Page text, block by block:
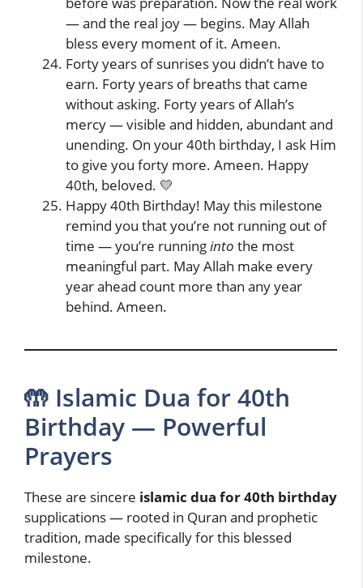
— and the real joy — begins. May Allah
bless every moment of it. Ameen.
Forty years of sunrises you didn’t have to
earn. Forty years of breaths that came
without asking. Forty years of Allah’s
mercy — visible and hidden, abundant and
unending. On your 40th birthday, I ask Him
to give you forty more. Ameen. Happy
40th, beloved. 💛
Happy 40th Birthday! May this milestone
remind you that you’re not running out of
time — you’re runninginto the most
meaningful part. May Allah make every
year ahead count more than any year
behind. Ameen.
🤲 Islamic Dua for 40th
Birthday — Powerful
Prayers
These are sincere islamic dua for 40th birthday
supplications — rooted in Quran and prophetic
tradition, made specifically for this blessed
milestone.